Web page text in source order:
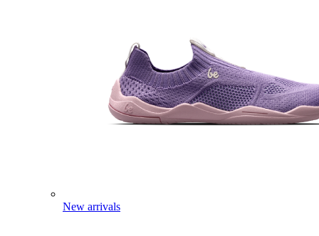
New arrivals